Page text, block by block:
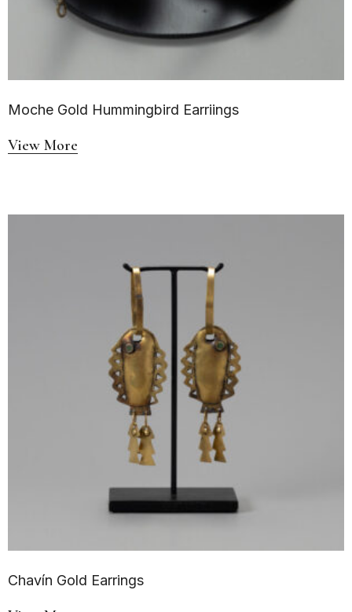
Moche Gold Hummingbird Earriings
View More
Chavín Gold Earrings